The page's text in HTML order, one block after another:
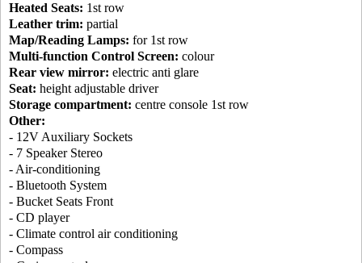
Heated Seats: 1st row
Leather trim: partial
Map/Reading Lamps: for 1st row
Multi-function Control Screen: colour
Rear view mirror: electric anti glare
Seat: height adjustable driver
Storage compartment: centre console 1st row
Other:
- 12V Auxiliary Sockets
- 7 Speaker Stereo
- Air-conditioning
- Bluetooth System
- Bucket Seats Front
- CD player
- Climate control air conditioning
- Compass